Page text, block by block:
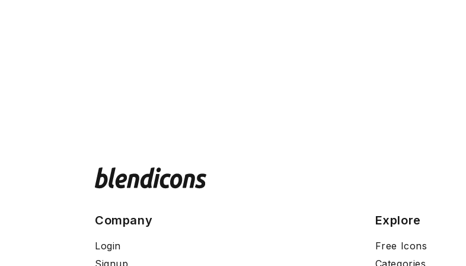
Company
Login
Signup
Explore
Free Icons
Categories